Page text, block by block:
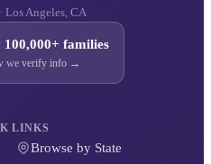
Los Angeles, CA
100,000+ families
we verify info →
LINKS
Browse by State